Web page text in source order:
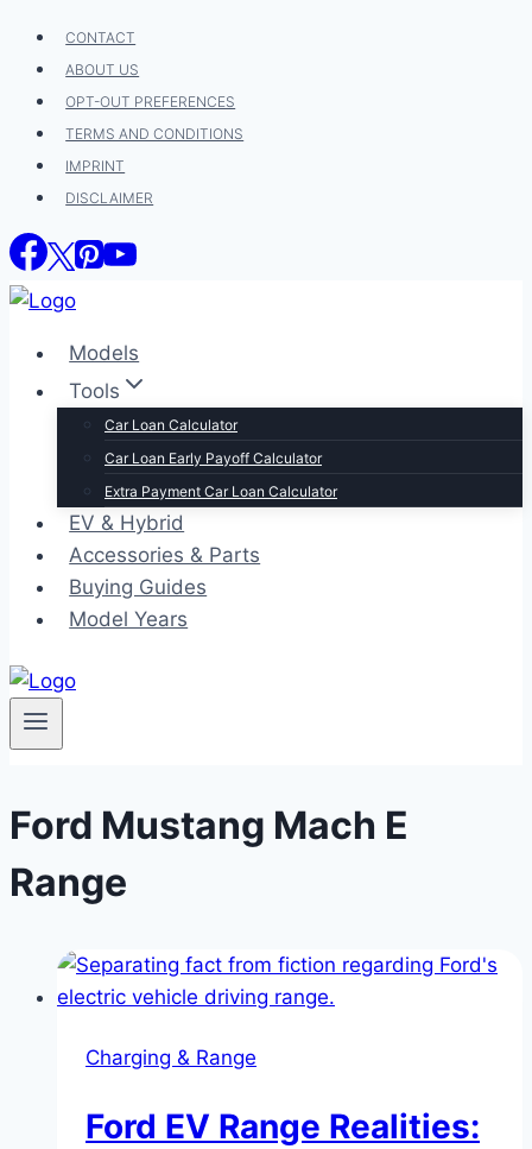
Skip
content
CONTACT
ABOUT US
OPT-OUT PREFERENCES
TERMS AND CONDITIONS
IMPRINT
DISCLAIMER
Models
Tools
Car Loan Calculator
Car Loan Early Payoff Calculator
Extra Payment Car Loan Calculator
EV & Hybrid
Accessories & Parts
Buying Guides
Model Years
Ford Mustang Mach E
Range
Charging & Range
Ford EV Range Realities: